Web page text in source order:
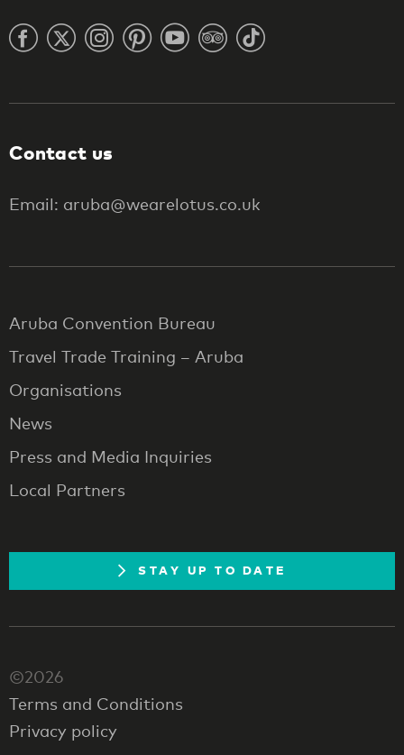
Contact us
Email: aruba@wearelotus.co.uk
Aruba Convention Bureau
Travel Trade Training – Aruba
Organisations
News
Press and Media Inquiries
Local Partners
STAY UP TO DATE
©2026
Terms and Conditions
Privacy policy